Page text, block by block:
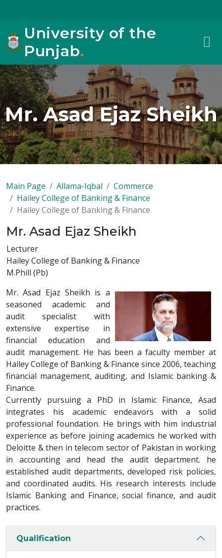
University of the
Punjab.
Mr. Asad Ejaz Sheikh
Main Page Allama-Iqbal
Commerce
Hailey College of Banking & Finance
Hailey College of Banking & Finance
Mr. Asad Ejaz Sheikh
Lecturer
Hailey College of Banking & Finance
M.Phill (Pb)
Mr. Asad Ejaz Sheikh is a
seasoned academic and
audit specialist with
extensive expertise in
financial education and
audit management. He has been a faculty member at
Hailey College of Banking & Finance since 2006, teaching
financial management, auditing, and Islamic banking &
Finance.
Currently pursuing a PhD in Islamic Finance, Asad
integrates his academic endeavors with a solid
professional foundation. He brings with him industrial
experience as before joining academics he worked with
Deloitte & then in telecom sector of Pakistan in working
in accounting and head the audit department. he
established audit departments, developed risk policies,
and coordinated audits. His research interests include
Islamic Banking and Finance, social finance, and audit
practices.
Qualification